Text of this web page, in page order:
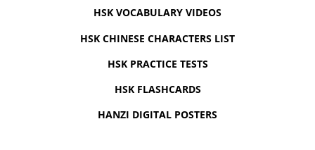
HSK VOCABULARY VIDEOS
HSK CHINESE CHARACTERS LIST
HSK PRACTICE TESTS
HSK FLASHCARDS
HANZI DIGITAL POSTERS